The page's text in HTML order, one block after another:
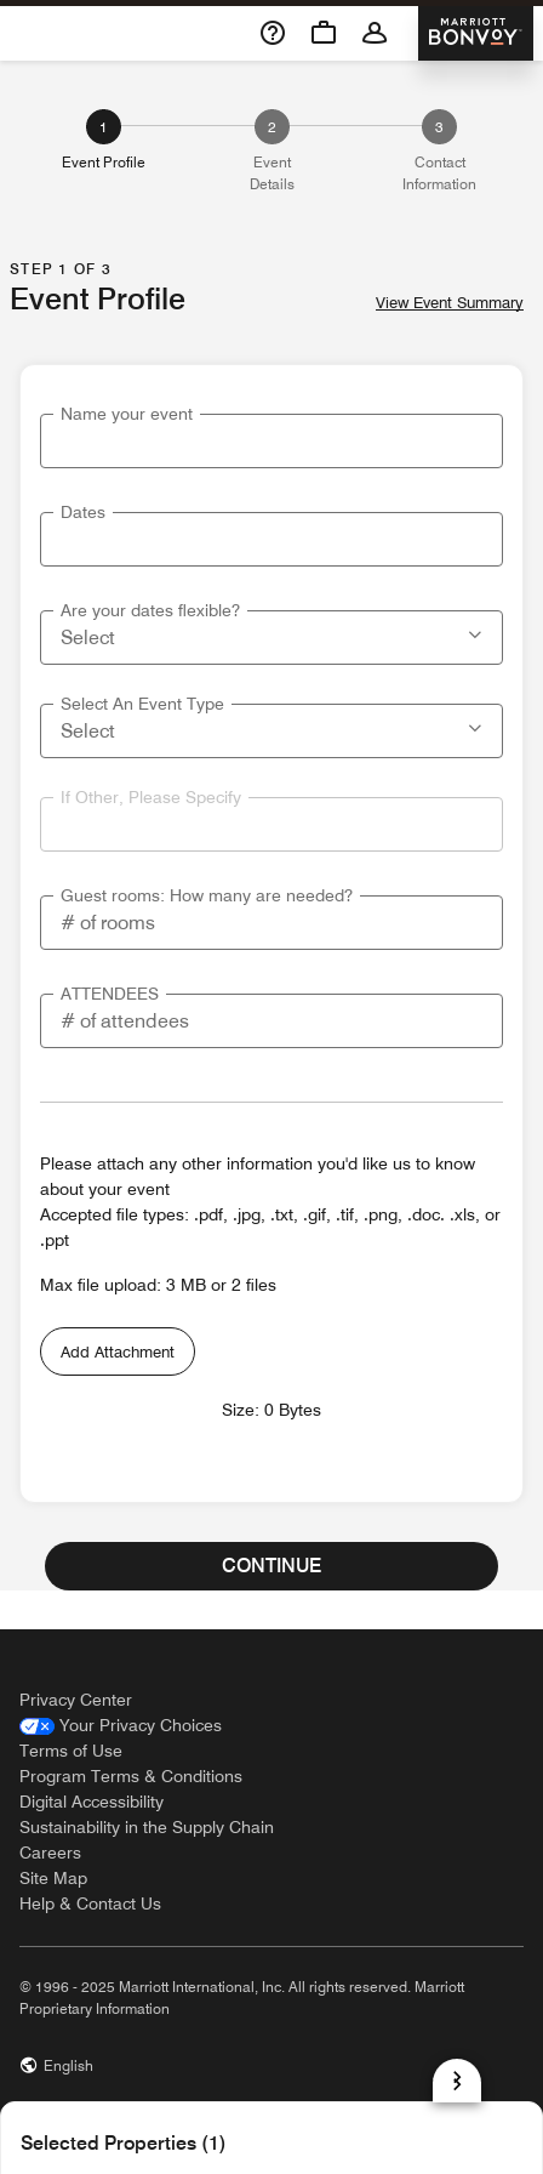
Skip To Content
Marriott
1
Event Profile
2
Event
Details
3
Contact
Information
STEP 1 OF 3
Event Profile View Event Summary
Name your event
Dates
Are your dates flexible?
Select An Event Type
If Other, Please Specify
Guest rooms: How many are needed?
ATTENDEES
Please attach any other information you'd like us to know
about your event
Accepted file types: .pdf, .jpg, .txt, .gif, .tif, .png, .doc. .xls, or
.ppt
Max file upload: 3 MB or 2 files
Add Attachment
Size: 0 Bytes
CONTINUE
Selected Properties (1)
Privacy Center
Your Privacy Choices
Terms of Use
Program Terms & Conditions
Digital Accessibility
Sustainability in the Supply Chain
Careers
Site Map
Help & Contact Us
© 1996 - 2025 Marriott International, Inc. All rights reserved. Marriott
Proprietary Information
English